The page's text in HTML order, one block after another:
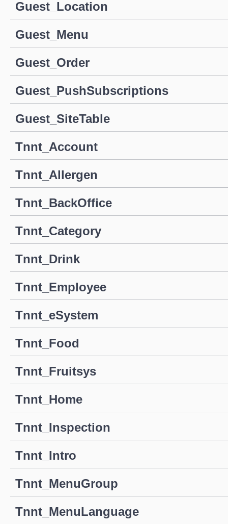
Guest_Location
Guest_Menu
Guest_Order
Guest_PushSubscriptions
Guest_SiteTable
Tnnt_Account
Tnnt_Allergen
Tnnt_BackOffice
Tnnt_Category
Tnnt_Drink
Tnnt_Employee
Tnnt_eSystem
Tnnt_Food
Tnnt_Fruitsys
Tnnt_Home
Tnnt_Inspection
Tnnt_Intro
Tnnt_MenuGroup
Tnnt_MenuLanguage